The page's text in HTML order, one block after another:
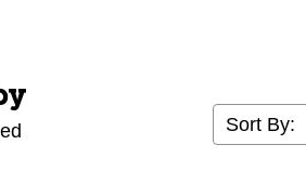
will refresh the page with new
Sort By: